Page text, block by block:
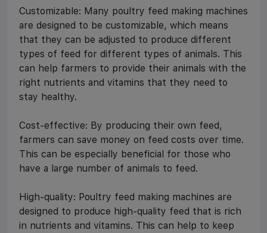
Customizable: Many poultry feed making machines
are designed to be customizable, which means
that they can be adjusted to produce different
types of feed for different types of animals. This
can help farmers to provide their animals with the
right nutrients and vitamins that they need to
stay healthy.
Cost-effective: By producing their own feed,
farmers can save money on feed costs over time.
This can be especially beneficial for those who
have a large number of animals to feed.
High-quality: Poultry feed making machines are
designed to produce high-quality feed that is rich
in nutrients and vitamins. This can help to keep